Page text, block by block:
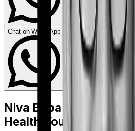
Chat on WhatsApp
Niva Bupa Aspire
Health Young Star